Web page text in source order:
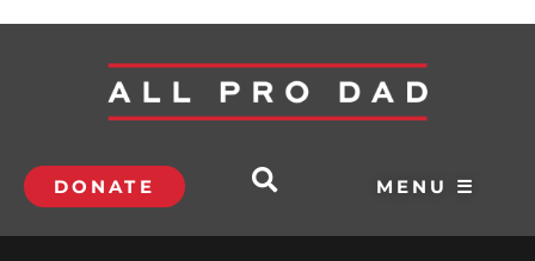
DONATE MENU ☰